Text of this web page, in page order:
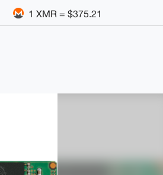
1 XMR = $375.21